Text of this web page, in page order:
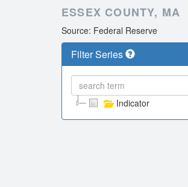
ESSEX COUNTY, MA
Source: Federal Reserve
Filter Series
Indicator